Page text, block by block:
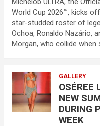
Michelob ULTRA, the
World Cup 2026™, kicks
star-studded roster of
Ochoa, Ronaldo Nazário,
Morgan, who collide when
GALLERY
OSÉREE
NEW
DURING
WEEK